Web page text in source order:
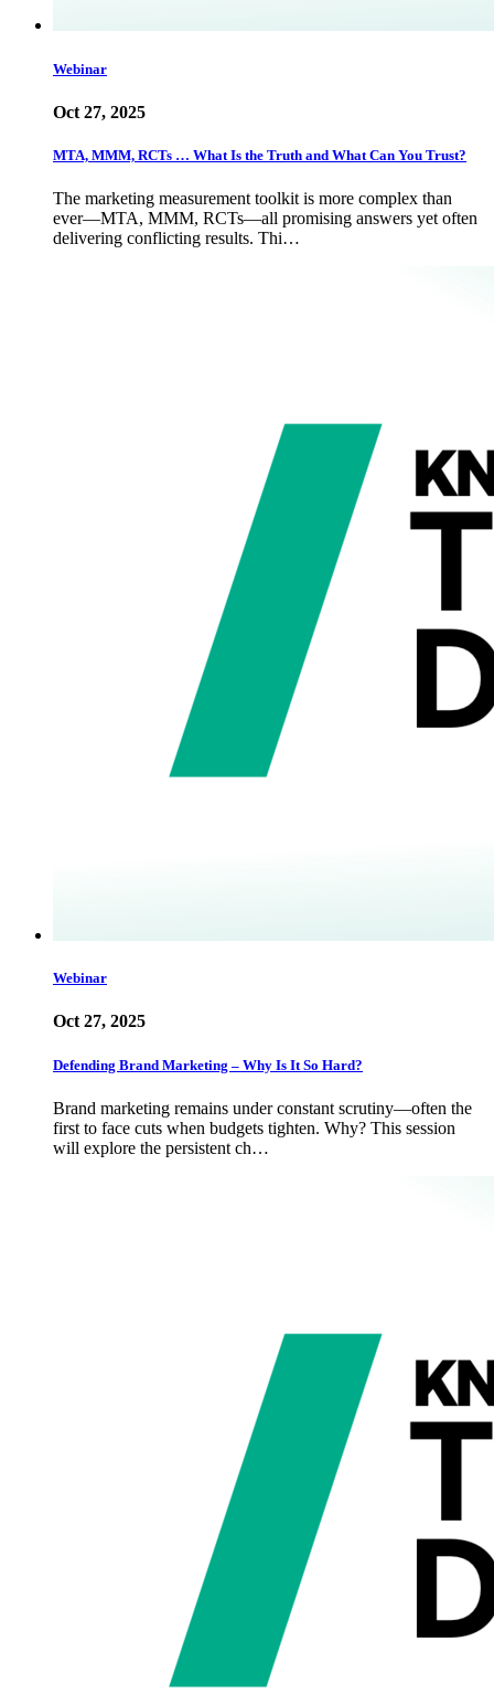
Webinar
Oct 27, 2025
MTA, MMM, RCTs … What Is the Truth and What Can You Trust?
The marketing measurement toolkit is more complex than
ever—MTA, MMM, RCTs—all promising answers yet often
delivering conflicting results. Thi…
Webinar
Oct 27, 2025
Defending Brand Marketing – Why Is It So Hard?
Brand marketing remains under constant scrutiny—often the
first to face cuts when budgets tighten. Why? This session
will explore the persistent ch…